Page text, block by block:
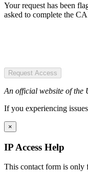
Your request has been
asked to complete the
Request Access
An official website of the
If you experiencing
×
IP Access Help
This contact form is only